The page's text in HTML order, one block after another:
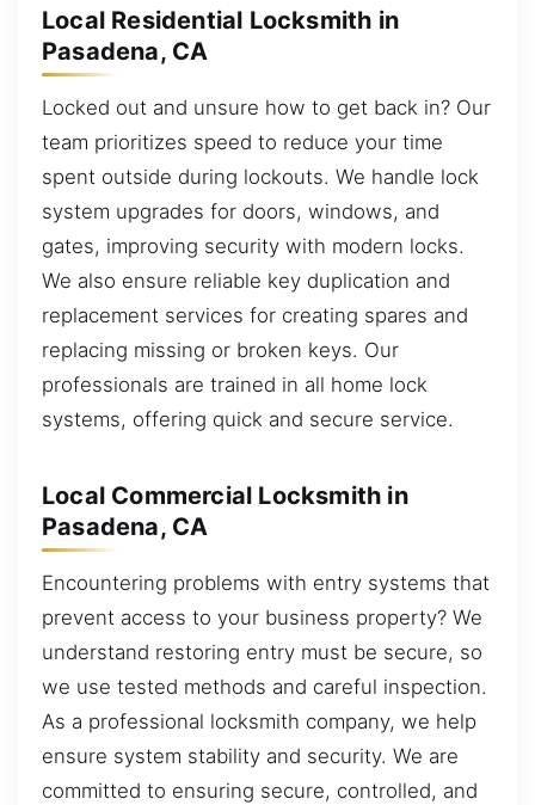
Local Residential Locksmith in
Pasadena, CA
Locked out and unsure how to get back in? Our
team prioritizes speed to reduce your time
spent outside during lockouts. We handle lock
system upgrades for doors, windows, and
gates, improving security with modern locks.
We also ensure reliable key duplication and
replacement services for creating spares and
replacing missing or broken keys. Our
professionals are trained in all home lock
systems, offering quick and secure service.
Local Commercial Locksmith in
Pasadena, CA
Encountering problems with entry systems that
prevent access to your business property? We
understand restoring entry must be secure, so
we use tested methods and careful inspection.
As a professional locksmith company, we help
ensure system stability and security. We are
committed to ensuring secure, controlled, and